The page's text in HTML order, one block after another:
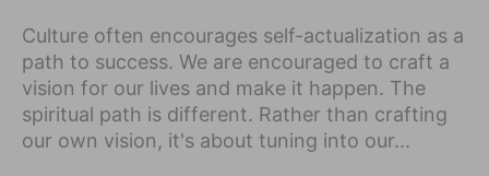
Culture often encourages self-actualization as a
path to success. We are encouraged to craft a
vision for our lives and make it happen. The
spiritual path is different. Rather than crafting
our own vision, it's about tuning into our...